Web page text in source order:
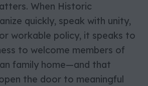
When Historic
quickly, speak with unity,
workable policy, it speaks to
to welcome members of
family home—and that
the door to meaningful